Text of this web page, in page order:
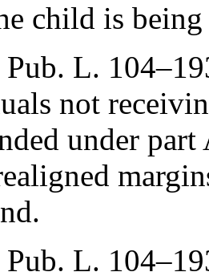
child is
Pub. L.
not
under part
Pub. L.